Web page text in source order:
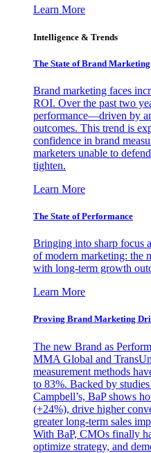
Learn More
Intelligence & Trends
The State of Brand
Brand marketing faces
ROI. Over the past two
performance—driven by
outcomes. This trend is
confidence in brand
marketers unable to
tighten.
Learn More
The State of Performance
Bringing into sharp focus
of modern marketing: the
with long-term growth
Learn More
Proving Brand Marketing
The new Brand as
MMA Global and
measurement methods
to 83%. Backed by
Campbell’s, BaP shows
(+24%), drive higher
greater long-term sales
With BaP, CMOs finally
optimize strategy, and